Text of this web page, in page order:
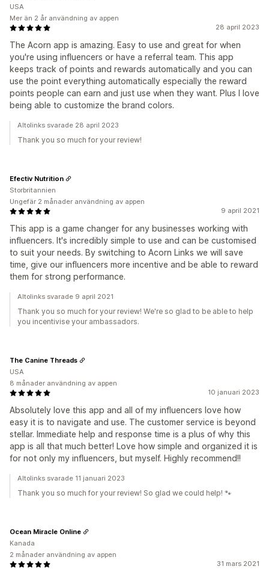
28 april 2023
The Acorn app is amazing. Easy to use and great for when
you're using influencers or have a referral team. This app
keeps track of points and rewards automatically and you can
use the point everything automatically especially the reward
points people can earn and just use when they want. Plus I love
being able to customize the brand colors.
USA
Mer än 2 år användning av appen
Altolinks svarade 28 april 2023
Thank you so much for your review!
9 april 2021
This app is a game changer for any businesses working with
influencers. It's incredibly simple to use and can be customised
to suit your needs. By switching to Acorn Links we will save
time, give our influencers more incentive and be able to reward
them for strong performance.
Efectiv Nutrition
Storbritannien
Ungefär 2 månader användning av appen
Altolinks svarade 9 april 2021
Thank you so much for your review! We're so glad to be able to help
you incentivise your ambassadors.
10 januari 2023
Absolutely love this app and all of my influencers love how
easy it is to navigate and use. The customer service is beyond
stellar. Immediate help and response time is a plus of why this
app is all that much better! Love how simple and organized it is
for not only my influencers, but myself. Highly recommend!!
The Canine Threads
USA
8 månader användning av appen
Altolinks svarade 11 januari 2023
Thank you so much for your review! So glad we could help! 🐾
31 mars 2021
Ocean Miracle Online
Kanada
2 månader användning av appen